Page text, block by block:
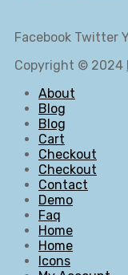
Facebook Twitter
Copyright © 2024
About
Blog
Blog
Cart
Checkout
Checkout
Contact
Demo
Faq
Home
Home
Icons